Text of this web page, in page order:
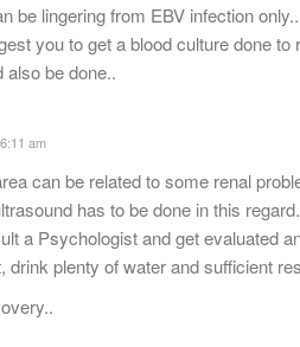
be lingering from EBV infection only..
you to get a blood culture done
be done..
6:11 am
can be related to some renal
has to be done in this regard.
a Psychologist and get evaluated
drink plenty of water and sufficient